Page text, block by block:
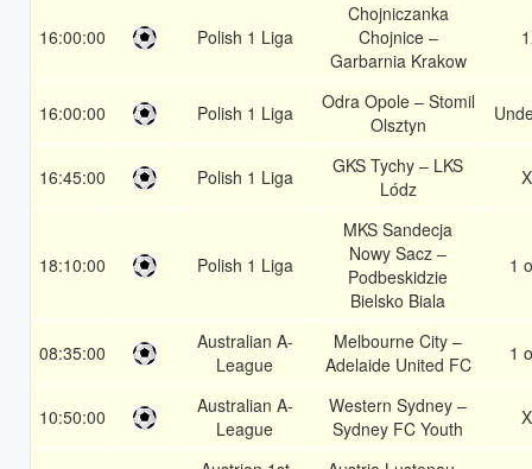
16:00:00 Polish 1 Liga
Chojniczanka
Chojnice –
Garbarnia Krakow
16:00:00 Polish 1 Liga
Odra Opole – Stomil
Olsztyn
16:45:00 Polish 1 Liga
GKS Tychy – LKS
Lódz
18:10:00 Polish 1 Liga
MKS Sandecja
Nowy Sacz –
Podbeskidzie
Bielsko Biala
1
08:35:00
Australian A-
League
Melbourne City –
Adelaide United FC
1
10:50:00
Australian A-
League
Western Sydney –
Sydney FC Youth